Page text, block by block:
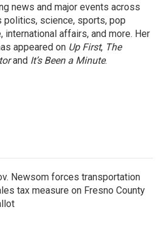
news and major events across
politics, science, sports, pop
international affairs, and more. Her
appeared on Up First, The
and It’s Been a Minute.
Newsom forces transportation
tax measure on Fresno County